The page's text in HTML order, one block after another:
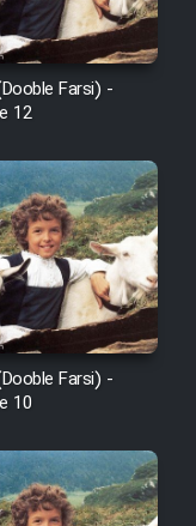
Man
Farsi) -
12
Farsi) -
10